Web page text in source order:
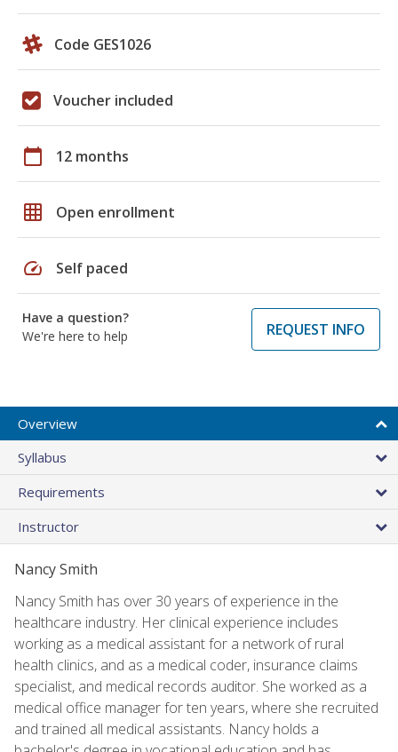
Code GES1026
Voucher included
calendar_today 12 months
grid_on Open enrollment
speed Self paced
Have a question?
We're here to help
REQUEST INFO
Overview
Syllabus
Requirements
Instructor
Nancy Smith
Nancy Smith has over 30 years of experience in the
healthcare industry. Her clinical experience includes
working as a medical assistant for a network of rural
health clinics, and as a medical coder, insurance claims
specialist, and medical records auditor. She worked as a
medical office manager for ten years, where she recruited
and trained all medical assistants. Nancy holds a